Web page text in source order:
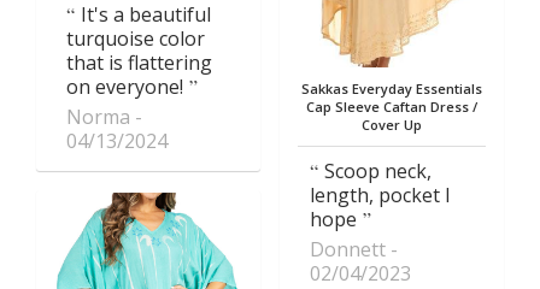
It's a beautiful
turquoise color
that is flattering
on everyone!
Norma
04/13/2024
Sakkas Everyday Essentials
Cap Sleeve Caftan Dress /
Cover Up
Scoop neck,
length, pocket I
hope
Donnett
02/04/2023